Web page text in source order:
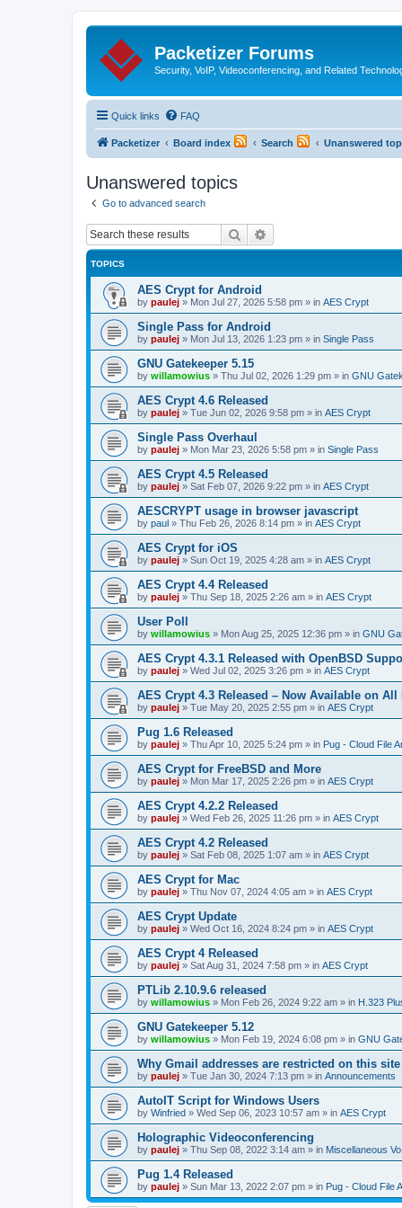
Packetizer Forums
Security, VoIP, Videoconferencing, and Related
Quick links FAQ
Packetizer Board index Search Unanswered
Unanswered topics
Go to advanced search
Search
TOPICS
AES Crypt for Android
by paulej » Mon Jul 27, 2026 5:58 pm » in AES Crypt
Single Pass for Android
by paulej » Mon Jul 13, 2026 1:23 pm » in Single Pass
GNU Gatekeeper 5.15
by willamowius » Thu Jul 02, 2026 1:29 pm » in GNU
AES Crypt 4.6 Released
by paulej » Tue Jun 02, 2026 9:58 pm » in AES Crypt
Single Pass Overhaul
by paulej » Mon Mar 23, 2026 5:58 pm » in Single Pass
AES Crypt 4.5 Released
by paulej » Sat Feb 07, 2026 9:22 pm » in AES Crypt
AESCRYPT usage in browser javascript
by paul » Thu Feb 26, 2026 8:14 pm » in AES Crypt
AES Crypt for iOS
by paulej » Sun Oct 19, 2025 4:28 am » in AES Crypt
AES Crypt 4.4 Released
by paulej » Thu Sep 18, 2025 2:26 am » in AES Crypt
User Poll
by willamowius » Mon Aug 25, 2025 12:36 pm » in GNU
AES Crypt 4.3.1 Released with OpenBSD
by paulej » Wed Jul 02, 2025 3:26 pm » in AES Crypt
AES Crypt 4.3 Released – Now Available on
by paulej » Tue May 20, 2025 2:55 pm » in AES Crypt
Pug 1.6 Released
by paulej » Thu Apr 10, 2025 5:24 pm » in Pug - Cloud File
AES Crypt for FreeBSD and More
by paulej » Mon Mar 17, 2025 2:26 pm » in AES Crypt
AES Crypt 4.2.2 Released
by paulej » Wed Feb 26, 2025 11:26 pm » in AES Crypt
AES Crypt 4.2 Released
by paulej » Sat Feb 08, 2025 1:07 am » in AES Crypt
AES Crypt for Mac
by paulej » Thu Nov 07, 2024 4:05 am » in AES Crypt
AES Crypt Update
by paulej » Wed Oct 16, 2024 8:24 pm » in AES Crypt
AES Crypt 4 Released
by paulej » Sat Aug 31, 2024 7:58 pm » in AES Crypt
PTLib 2.10.9.6 released
by willamowius » Mon Feb 26, 2024 9:22 am » in H.323
GNU Gatekeeper 5.12
by willamowius » Mon Feb 19, 2024 6:08 pm » in GNU
Why Gmail addresses are restricted on this site
by paulej » Tue Jan 30, 2024 7:13 pm » in Announcements
AutoIT Script for Windows Users
by Winfried » Wed Sep 06, 2023 10:57 am » in AES Crypt
Holographic Videoconferencing
by paulej » Thu Sep 08, 2022 3:14 am » in Miscellaneous
Pug 1.4 Released
by paulej » Sun Mar 13, 2022 2:07 pm » in Pug - Cloud File